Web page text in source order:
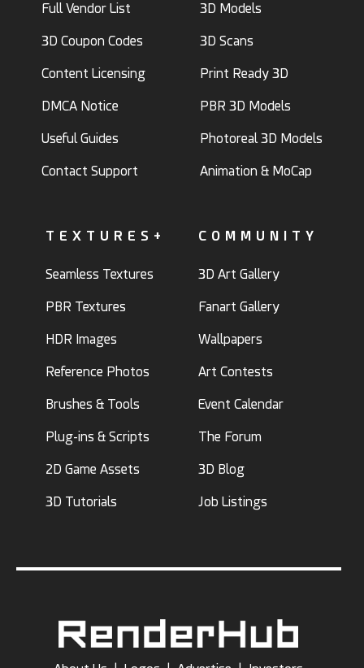
Full Vendor List
3D Coupon Codes
Content Licensing
DMCA Notice
Useful Guides
Contact Support
3D Models
3D Scans
Print Ready 3D
PBR 3D Models
Photoreal 3D Models
Animation & MoCap
TEXTURES+
Seamless Textures
PBR Textures
HDR Images
Reference Photos
Brushes & Tools
Plug-ins & Scripts
2D Game Assets
3D Tutorials
COMMUNITY
3D Art Gallery
Fanart Gallery
Wallpapers
Art Contests
Event Calendar
The Forum
3D Blog
Job Listings